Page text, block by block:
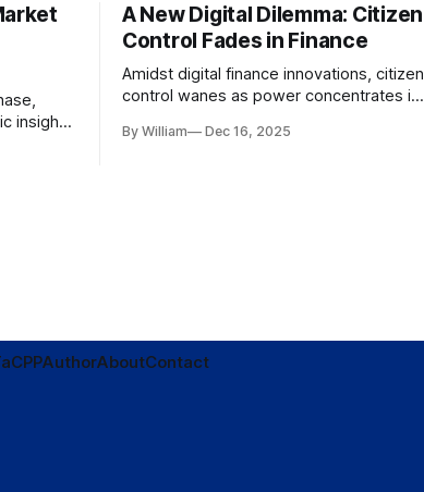
insights
A New Digital Dilemma: Citizen
Control Fades in Finance
Amidst digital finance innovations, citizen
control wanes as power concentrates in
tenets of transparency and
By William Dec 16, 2025
PPAuthorAboutContact